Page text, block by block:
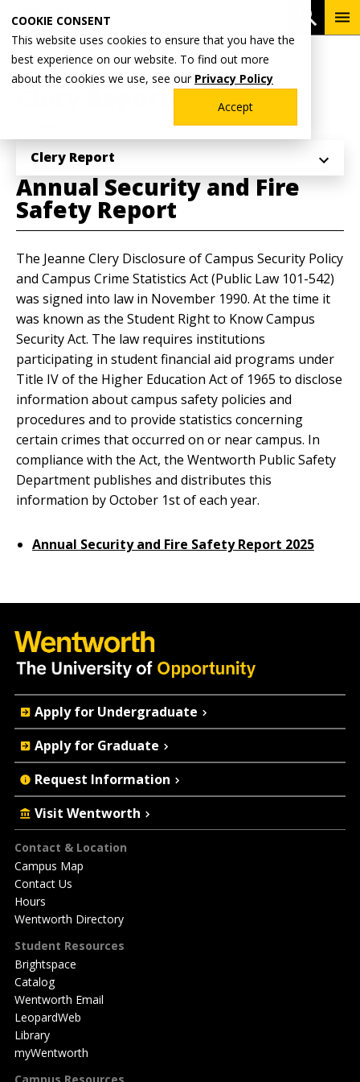
COOKIE CONSENT
This website uses cookies to ensure that you have the
best experience on our website. To find out more
about the cookies we use, see our Privacy Policy
Accept
main
content
Breadcrumb
Home Student Life
Clery Report
Annual Security and Fire
Safety Report
The Jeanne Clery Disclosure of Campus Security Policy
and Campus Crime Statistics Act (Public Law 101-542)
was signed into law in November 1990. At the time it
was known as the Student Right to Know Campus
Security Act. The law requires institutions
participating in student financial aid programs under
Title IV of the Higher Education Act of 1965 to disclose
information about campus safety policies and
procedures and to provide statistics concerning
certain crimes that occurred on or near campus. In
compliance with the Act, the Wentworth Public Safety
Department publishes and distributes this
information by October 1st of each year.
Annual Security and Fire Safety Report 2025
Footer
Contact & Location
Campus Map
Contact Us
Hours
Wentworth Directory
Student Resources
Brightspace
Catalog
Wentworth Email
LeopardWeb
Library
myWentworth
Quick
Actions
Apply for Undergraduate
Apply for Graduate
Request Information
Visit Wentworth